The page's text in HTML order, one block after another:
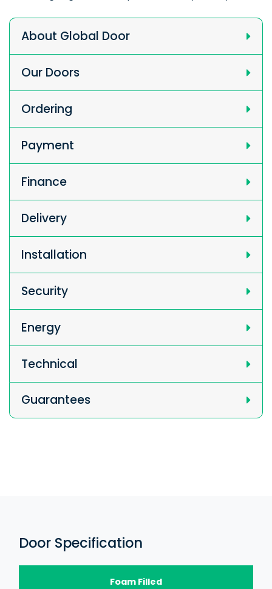
About Global Door
Our Doors
Ordering
Payment
Finance
Delivery
Installation
Security
Energy
Technical
Guarantees
Door Specification
Foam Filled